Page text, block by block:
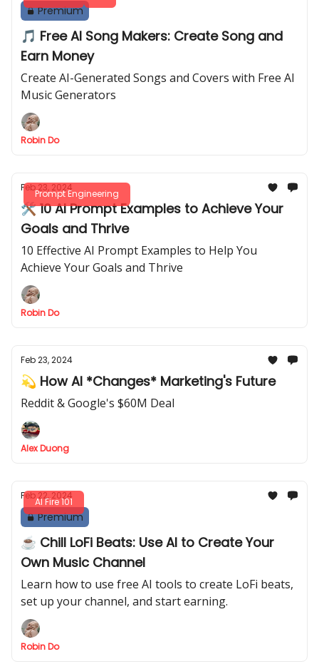
Premium
🎵 Free AI Song Makers: Create Song and
Earn Money
Create AI-Generated Songs and Covers with Free AI
Music Generators
Robin Do
Prompt Engineering
Feb 23, 2024
🛠 10 AI Prompt Examples to Achieve Your
Goals and Thrive
10 Effective AI Prompt Examples to Help You
Achieve Your Goals and Thrive
Robin Do
Feb 23, 2024
💫 How AI *Changes* Marketing's Future
Reddit & Google's $60M Deal
Alex Duong
AI Fire 101
Feb 22, 2024
Premium
☕ Chill LoFi Beats: Use AI to Create Your
Own Music Channel
Learn how to use free AI tools to create LoFi beats,
set up your channel, and start earning.
Robin Do